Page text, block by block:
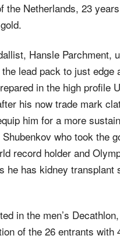
the Netherlands, 23
Hansle
lead pack to just edge
in the high profile
his now trade mark
him for a more
who took the
record holder and
he has kidney
in the men’s
of the 26 entrants